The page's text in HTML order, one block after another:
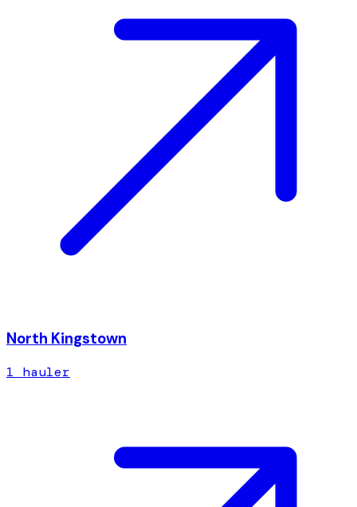
North Kingstown
1 hauler